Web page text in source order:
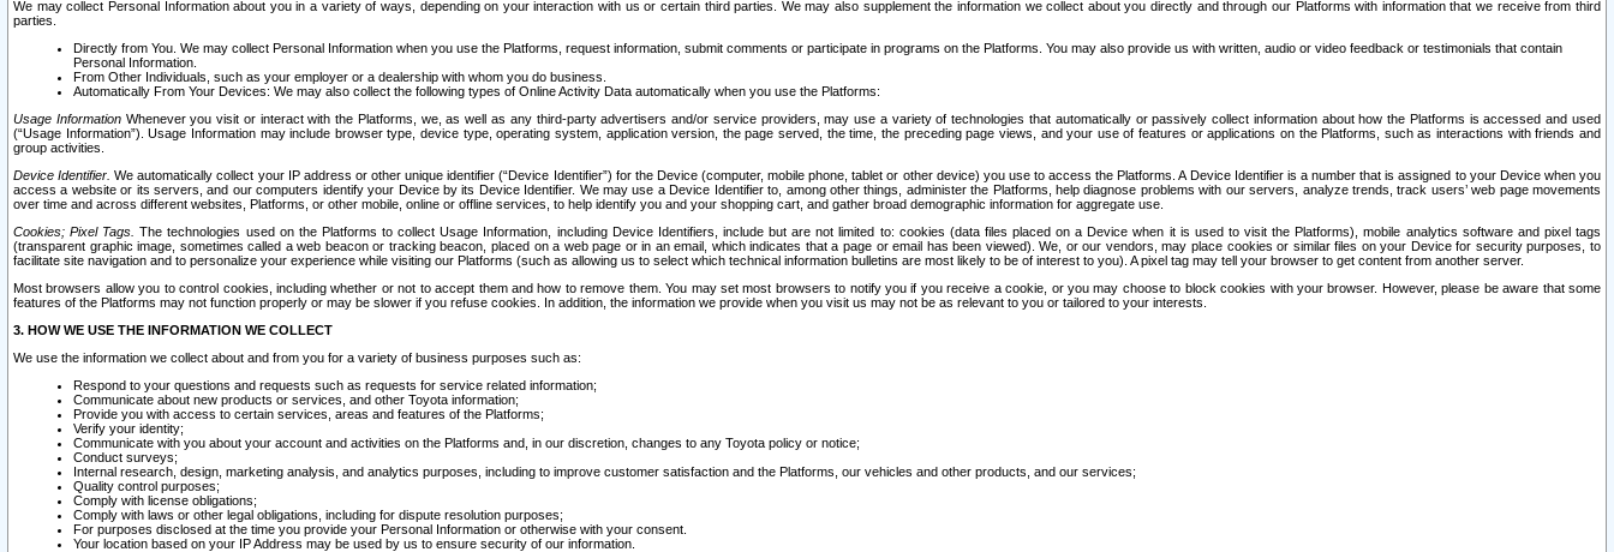
We may collect Personal Information about you in a variety of ways, depending on your interaction with us or certain third parties. We may also supplement the information we collect about you directly and through our Platforms with information that we receive from third
parties.
Directly from You. We may collect Personal Information when you use the Platforms, request information, submit comments or participate in programs on the Platforms. You may also provide us with written, audio or video feedback or testimonials that contain
Personal Information.
From Other Individuals, such as your employer or a dealership with whom you do business.
Automatically From Your Devices: We may also collect the following types of Online Activity Data automatically when you use the Platforms:
Usage InformationWhenever you visit or interact with the Platforms, we, as well as any third-party advertisers and/or service providers, may use a variety of technologies that automatically or passively collect information about how the Platforms is accessed and used
(“Usage Information”). Usage Information may include browser type, device type, operating system, application version, the page served, the time, the preceding page views, and your use of features or applications on the Platforms, such as interactions with friends and
group activities.
Device Identifier. We automatically collect your IP address or other unique identifier (“Device Identifier”) for the Device (computer, mobile phone, tablet or other device) you use to access the Platforms. A Device Identifier is a number that is assigned to your Device when you
access a website or its servers, and our computers identify your Device by its Device Identifier. We may use a Device Identifier to, among other things, administer the Platforms, help diagnose problems with our servers, analyze trends, track users’ web page movements
over time and across different websites, Platforms, or other mobile, online or offline services, to help identify you and your shopping cart, and gather broad demographic information for aggregate use.
Cookies; Pixel Tags. The technologies used on the Platforms to collect Usage Information, including Device Identifiers, include but are not limited to: cookies (data files placed on a Device when it is used to visit the Platforms), mobile analytics software and pixel tags
(transparent graphic image, sometimes called a web beacon or tracking beacon, placed on a web page or in an email, which indicates that a page or email has been viewed). We, or our vendors, may place cookies or similar files on your Device for security purposes, to
facilitate site navigation and to personalize your experience while visiting our Platforms (such as allowing us to select which technical information bulletins are most likely to be of interest to you). A pixel tag may tell your browser to get content from another server.
Most browsers allow you to control cookies, including whether or not to accept them and how to remove them. You may set most browsers to notify you if you receive a cookie, or you may choose to block cookies with your browser. However, please be aware that some
features of the Platforms may not function properly or may be slower if you refuse cookies. In addition, the information we provide when you visit us may not be as relevant to you or tailored to your interests.
3. HOW WE USE THE INFORMATION WE COLLECT
We use the information we collect about and from you for a variety of business purposes such as:
Respond to your questions and requests such as requests for service related information;
Communicate about new products or services, and other Toyota information;
Provide you with access to certain services, areas and features of the Platforms;
Verify your identity;
Communicate with you about your account and activities on the Platforms and, in our discretion, changes to any Toyota policy or notice;
Conduct surveys;
Internal research, design, marketing analysis, and analytics purposes, including to improve customer satisfaction and the Platforms, our vehicles and other products, and our services;
Quality control purposes;
Comply with license obligations;
Comply with laws or other legal obligations, including for dispute resolution purposes;
For purposes disclosed at the time you provide your Personal Information or otherwise with your consent.
Your location based on your IP Address may be used by us to ensure security of our information.